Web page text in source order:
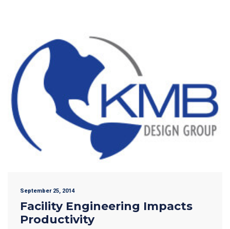
September 25, 2014
Facility Engineering Impacts
Productivity